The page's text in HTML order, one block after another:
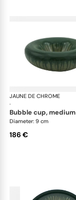
JAUNE DE CHROME
·
bubble cup, medium
Diameter: 9 cm
186 €